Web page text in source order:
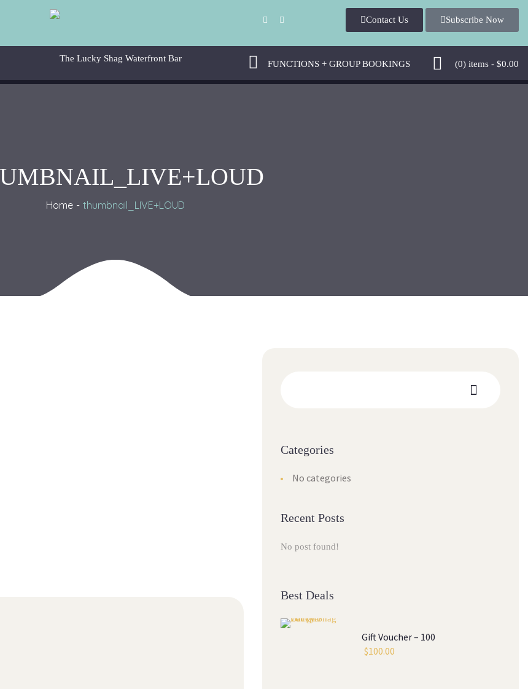
Contact Us Subscribe Now
(0) items - $0.00
FUNCTIONS + GROUP BOOKINGS
Home thumbnail_LIVE+LOUD
Categories
No categories
Recent Posts
No post found!
Best Deals
Gift Voucher – 100
$100.00